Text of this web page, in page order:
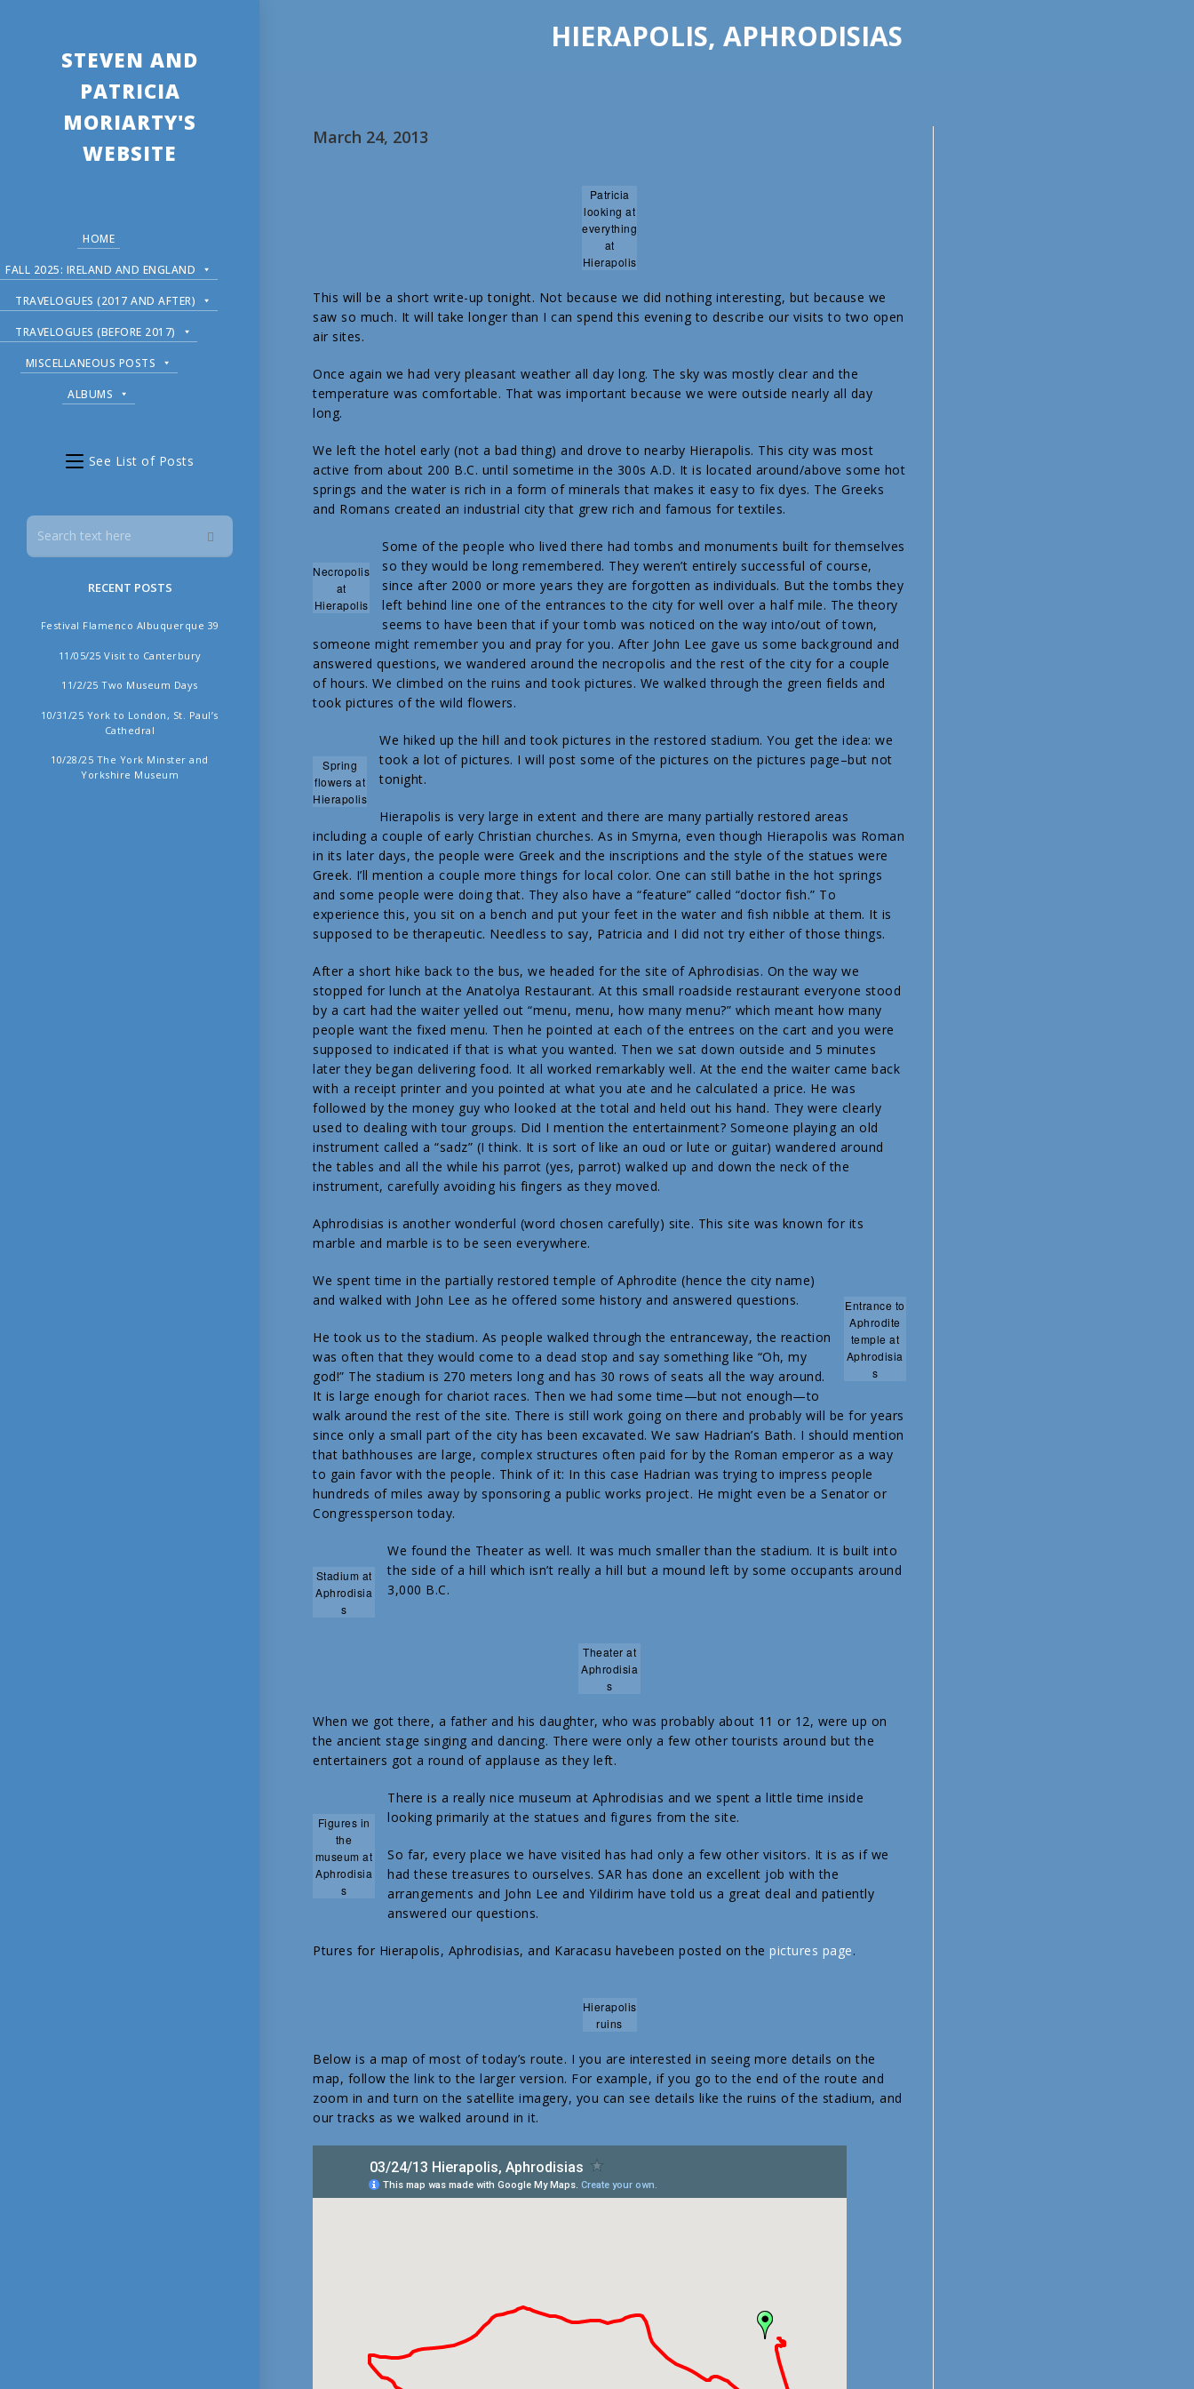
STEVEN AND
PATRICIA
MORIARTY'S
WEBSITE
HOME
FALL 2025: IRELAND AND ENGLAND
TRAVELOGUES (2017 AND AFTER)
TRAVELOGUES (BEFORE 2017)
MISCELLANEOUS POSTS
ALBUMS
See List of Posts
RECENT POSTS
Festival Flamenco Albuquerque 39
11/05/25 Visit to Canterbury
11/2/25 Two Museum Days
10/31/25 York to London, St. Paul’s
Cathedral
10/28/25 The York Minster and
Yorkshire Museum
HIERAPOLIS, APHRODISIAS
March 24, 2013
Patricia
looking at
everything
at
Hierapolis
This will be a short write-up tonight. Not because we did nothing interesting, but because we
saw so much. It will take longer than I can spend this evening to describe our visits to two open
air sites.
Once again we had very pleasant weather all day long. The sky was mostly clear and the
temperature was comfortable. That was important because we were outside nearly all day
long.
We left the hotel early (not a bad thing) and drove to nearby Hierapolis. This city was most
active from about 200 B.C. until sometime in the 300s A.D. It is located around/above some hot
springs and the water is rich in a form of minerals that makes it easy to fix dyes. The Greeks
and Romans created an industrial city that grew rich and famous for textiles.
Necropolis
at
Hierapolis
Some of the people who lived there had tombs and monuments built for themselves
so they would be long remembered. They weren’t entirely successful of course,
since after 2000 or more years they are forgotten as individuals. But the tombs they
left behind line one of the entrances to the city for well over a half mile. The theory
seems to have been that if your tomb was noticed on the way into/out of town,
someone might remember you and pray for you. After John Lee gave us some background and
answered questions, we wandered around the necropolis and the rest of the city for a couple
of hours. We climbed on the ruins and took pictures. We walked through the green fields and
took pictures of the wild flowers.
Spring
flowers at
Hierapolis
We hiked up the hill and took pictures in the restored stadium. You get the idea: we
took a lot of pictures. I will post some of the pictures on the pictures page–but not
tonight.
Hierapolis is very large in extent and there are many partially restored areas
including a couple of early Christian churches. As in Smyrna, even though Hierapolis was Roman
in its later days, the people were Greek and the inscriptions and the style of the statues were
Greek. I’ll mention a couple more things for local color. One can still bathe in the hot springs
and some people were doing that. They also have a “feature” called “doctor fish.” To
experience this, you sit on a bench and put your feet in the water and fish nibble at them. It is
supposed to be therapeutic. Needless to say, Patricia and I did not try either of those things.
After a short hike back to the bus, we headed for the site of Aphrodisias. On the way we
stopped for lunch at the Anatolya Restaurant. At this small roadside restaurant everyone stood
by a cart had the waiter yelled out “menu, menu, how many menu?” which meant how many
people want the fixed menu. Then he pointed at each of the entrees on the cart and you were
supposed to indicated if that is what you wanted. Then we sat down outside and 5 minutes
later they began delivering food. It all worked remarkably well. At the end the waiter came back
with a receipt printer and you pointed at what you ate and he calculated a price. He was
followed by the money guy who looked at the total and held out his hand. They were clearly
used to dealing with tour groups. Did I mention the entertainment? Someone playing an old
instrument called a “sadz” (I think. It is sort of like an oud or lute or guitar) wandered around
the tables and all the while his parrot (yes, parrot) walked up and down the neck of the
instrument, carefully avoiding his fingers as they moved.
Aphrodisias is another wonderful (word chosen carefully) site. This site was known for its
marble and marble is to be seen everywhere.
Entrance to
Aphrodite
temple at
Aphrodisia
s
We spent time in the partially restored temple of Aphrodite (hence the city name)
and walked with John Lee as he offered some history and answered questions.
He took us to the stadium. As people walked through the entranceway, the reaction
was often that they would come to a dead stop and say something like “Oh, my
god!” The stadium is 270 meters long and has 30 rows of seats all the way around.
It is large enough for chariot races. Then we had some time—but not enough—to
walk around the rest of the site. There is still work going on there and probably will be for years
since only a small part of the city has been excavated. We saw Hadrian’s Bath. I should mention
that bathhouses are large, complex structures often paid for by the Roman emperor as a way
to gain favor with the people. Think of it: In this case Hadrian was trying to impress people
hundreds of miles away by sponsoring a public works project. He might even be a Senator or
Congressperson today.
Stadium at
Aphrodisia
s
We found the Theater as well. It was much smaller than the stadium. It is built into
the side of a hill which isn’t really a hill but a mound left by some occupants around
3,000 B.C.
Theater at
Aphrodisia
s
When we got there, a father and his daughter, who was probably about 11 or 12, were up on
the ancient stage singing and dancing. There were only a few other tourists around but the
entertainers got a round of applause as they left.
Figures in
the
museum at
Aphrodisia
s
There is a really nice museum at Aphrodisias and we spent a little time inside
looking primarily at the statues and figures from the site.
So far, every place we have visited has had only a few other visitors. It is as if we
had these treasures to ourselves. SAR has done an excellent job with the
arrangements and John Lee and Yildirim have told us a great deal and patiently
answered our questions.
Ptures for Hierapolis, Aphrodisias, and Karacasu havebeen posted on thepictures page.
Hierapolis
ruins
Below is a map of most of today’s route. I you are interested in seeing more details on the
map, follow the link to the larger version. For example, if you go to the end of the route and
zoom in and turn on the satellite imagery, you can see details like the ruins of the stadium, and
our tracks as we walked around in it.